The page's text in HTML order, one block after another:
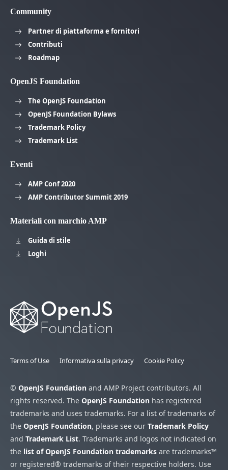
Community
Partner di piattaforma e fornitori
Contributi
Roadmap
OpenJS Foundation
The OpenJS Foundation
OpenJS Foundation Bylaws
Trademark Policy
Trademark List
Eventi
AMP Conf 2020
AMP Contributor Summit 2019
Materiali con marchio AMP
Guida di stile
Loghi
Terms of Use Informativa sulla privacy Cookie Policy
© OpenJS Foundation and AMP Project contributors. All
rights reserved. The OpenJS Foundation has registered
trademarks and uses trademarks. For a list of trademarks of
the OpenJS Foundation, please see our Trademark Policy
and Trademark List. Trademarks and logos not indicated on
the list of OpenJS Foundation trademarks are trademarks™
or registered® trademarks of their respective holders. Use